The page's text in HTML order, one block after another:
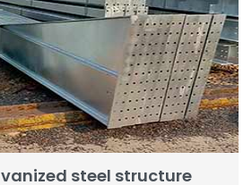
steel structure